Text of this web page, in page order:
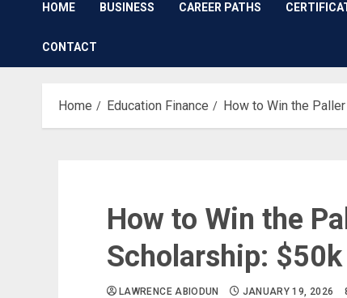
HOME BUSINESS CAREER PATHS
CONTACT
Home Education Finance How to Win the
How to Win the
Scholarship:
LAWRENCE ABIODUN JANUARY 19, 2026